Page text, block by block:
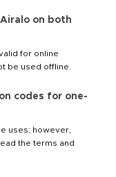
on both
for online
be used offline.
codes for one-
uses; however,
the terms and